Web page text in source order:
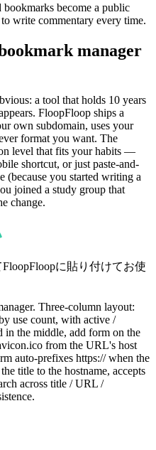
become a public
write commentary every time.
manager
a tool that holds 10 years
FloopFloop ships a
own subdomain, uses your
format you want. The
level that fits your habits —
shortcut, or just paste-and-
(because you started writing a
joined a study group that
change.
に貼り付けてお使
Three-column layout:
use count, with active /
the middle, add form on the
from the URL's host
auto-prefixes https:// when the
title to the hostname, accepts
across title / URL /